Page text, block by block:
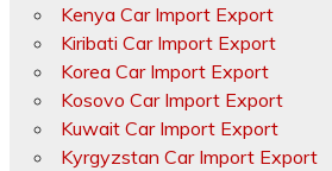
Kenya Car Import Export
Kiribati Car Import Export
Korea Car Import Export
Kosovo Car Import Export
Kuwait Car Import Export
Kyrgyzstan Car Import Export